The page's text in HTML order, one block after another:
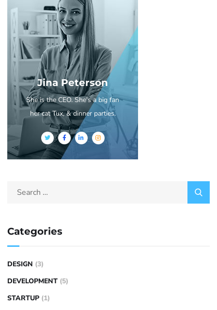
Jina Peterson
She is the CEO. She's a big fan
her cat Tux, & dinner parties.
Categories
DESIGN (3)
DEVELOPMENT (5)
STARTUP (1)